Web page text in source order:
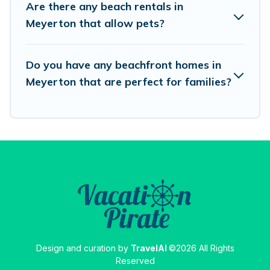
destinations.
Are there any beach rentals in
Meyerton that allow pets?
Do you have any beachfront homes in
Meyerton that are perfect for families?
Design and curation by TravelAI ©2026 All Rights
Reserved